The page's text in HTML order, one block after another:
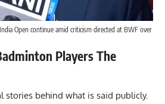
Open continue amid criticism directed at BWF over
Players The
stories behind what is said publicly.